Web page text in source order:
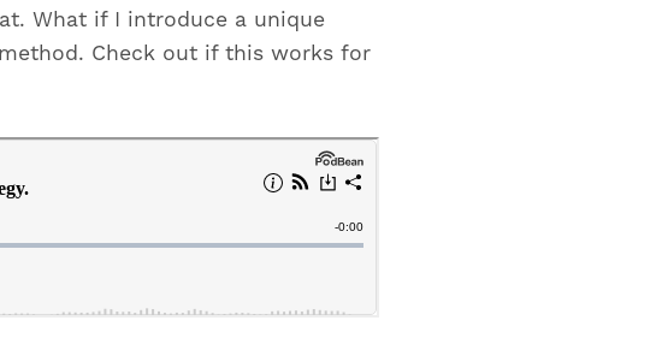
What if I introduce a unique
Check out if this works for